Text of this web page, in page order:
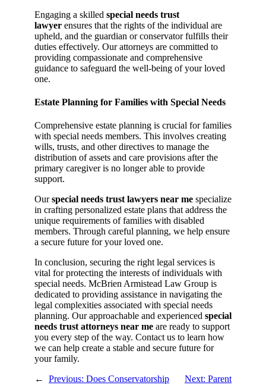
Engaging a skilled special needs trust
lawyer ensures that the rights of the individual are
upheld, and the guardian or conservator fulfills their
duties effectively. Our attorneys are committed to
providing compassionate and comprehensive
guidance to safeguard the well-being of your loved
one.
Estate Planning for Families with Special Needs
Comprehensive estate planning is crucial for families
with special needs members. This involves creating
wills, trusts, and other directives to manage the
distribution of assets and care provisions after the
primary caregiver is no longer able to provide
support.
Ourspecial needs trust lawyers near me specialize
in crafting personalized estate plans that address the
unique requirements of families with disabled
members. Through careful planning, we help ensure
a secure future for your loved one.
In conclusion, securing the right legal services is
vital for protecting the interests of individuals with
special needs. McBrien Armistead Law Group is
dedicated to providing assistance in navigating the
legal complexities associated with special needs
planning. Our approachable and experienced special
needs trust attorneys near me are ready to support
you every step of the way. Contact us to learn how
we can help create a stable and secure future for
your family.
←
Previous: Does Conservatorship
Next: Parent